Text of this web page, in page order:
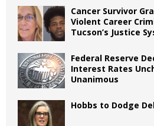
Cancer Survivor
Violent Career
Tucson’s Justice
Federal Reserve
Interest Rates
Unanimous
Hobbs to Dodge